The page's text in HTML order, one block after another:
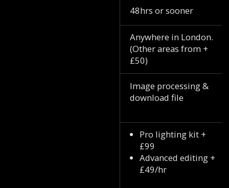
48hrs or sooner
Anywhere in London.
(Other areas from +
£50)
Image processing &
download file
Pro lighting kit +
£99
Advanced editing +
£49/hr